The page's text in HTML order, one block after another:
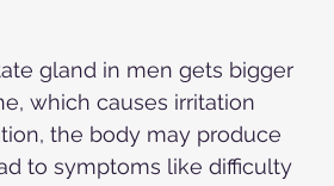
gland in men gets bigger
which causes irritation
the body may produce
to symptoms like difficulty